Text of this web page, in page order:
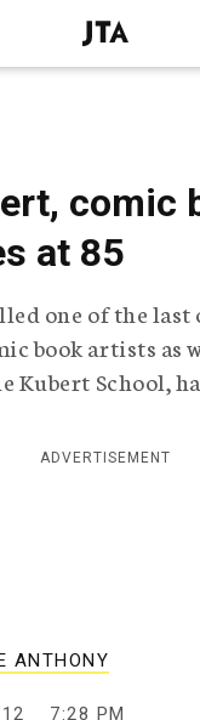
J
e
T
e
l
e
r
a
p
h
c
A
comic
at 85
one of the
book artists as
Kubert School,
ADVERTISEMENT
ANTHONY
7:28 PM